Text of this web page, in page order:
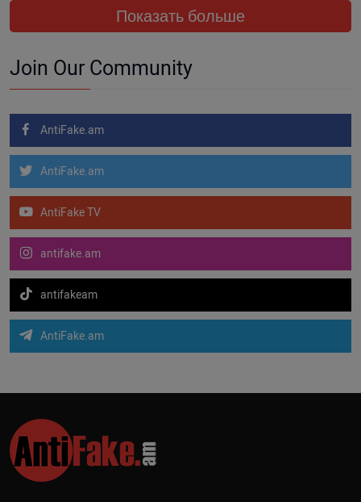
Показать больше
Join Our Community
AntiFake.am
AntiFake.am
AntiFake TV
antifake.am
antifakeam
AntiFake.am